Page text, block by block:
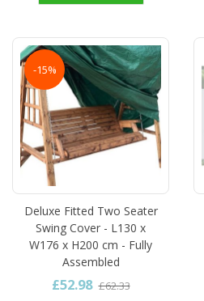
-15%
Deluxe Fitted Two Seater
Swing Cover - L130 x
W176 x H200 cm - Fully
Assembled
£52.98 £62.33